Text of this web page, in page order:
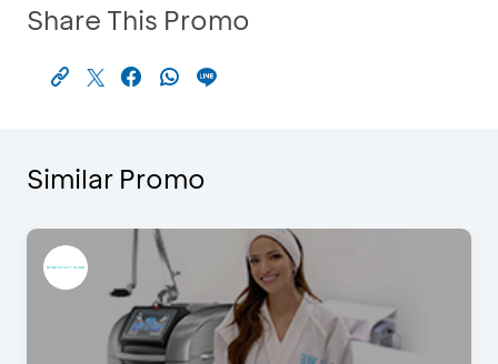
Share This Promo
Similar Promo